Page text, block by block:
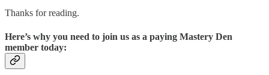
Thanks for reading.
Here’s why you need to join us as a paying Mastery Den
member today: